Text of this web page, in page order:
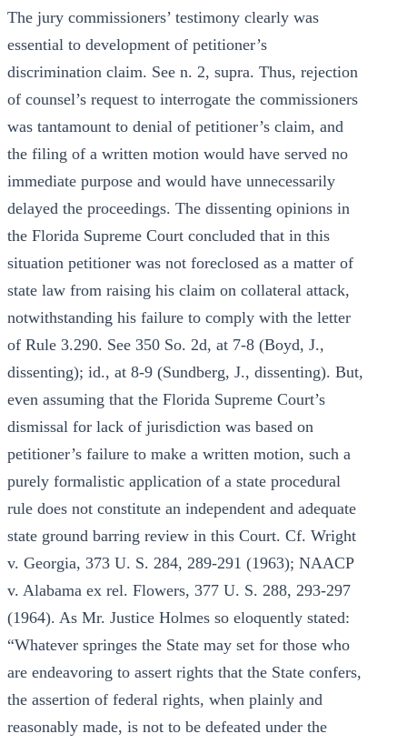
The jury commissioners’ testimony clearly was
essential to development of petitioner’s
discrimination claim. See n. 2, supra. Thus, rejection
of counsel’s request to interrogate the commissioners
was tantamount to denial of petitioner’s claim, and
the filing of a written motion would have served no
immediate purpose and would have unnecessarily
delayed the proceedings. The dissenting opinions in
the Florida Supreme Court concluded that in this
situation petitioner was not foreclosed as a matter of
state law from raising his claim on collateral attack,
notwithstanding his failure to comply with the letter
of Rule 3.290. See 350 So. 2d, at 7-8 (Boyd, J.,
dissenting); id., at 8-9 (Sundberg, J., dissenting). But,
even assuming that the Florida Supreme Court’s
dismissal for lack of jurisdiction was based on
petitioner’s failure to make a written motion, such a
purely formalistic application of a state procedural
rule does not constitute an independent and adequate
state ground barring review in this Court. Cf. Wright
v. Georgia, 373 U. S. 284, 289-291 (1963); NAACP
v. Alabama ex rel. Flowers, 377 U. S. 288, 293-297
(1964). As Mr. Justice Holmes so eloquently stated:
“Whatever springes the State may set for those who
are endeavoring to assert rights that the State confers,
the assertion of federal rights, when plainly and
reasonably made, is not to be defeated under the